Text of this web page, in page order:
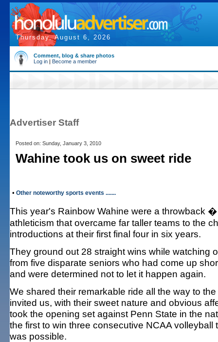
Thursday, August 6, 2026
Comment, blog & share photos
Log in | Become a member
Advertiser Staff
Posted on: Sunday, January 3, 2010
Wahine took us on sweet ride
• Other noteworthy sports events .......
This year's Rainbow Wahine were a throwback
athleticism that overcame far taller teams to the
introductions at their first final four in six years.
They ground out 28 straight wins while watching
from five disparate seniors who had come up
and were determined not to let it happen again.
We shared their remarkable ride all the way to
invited us, with their sweet nature and obvious
took the opening set against Penn State in the
the first to win three consecutive NCAA
was possible.